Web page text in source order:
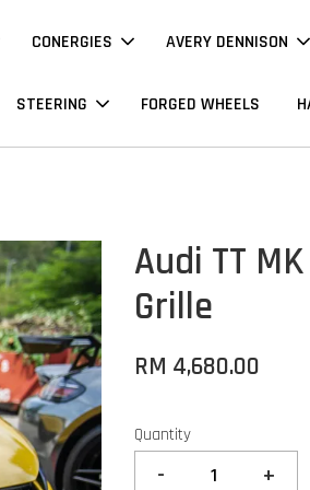
CONERGIES AVERY DENNISON
STEERING FORGED WHEELS
Audi TT
Grille
RM 4,680.00
Quantity
- +